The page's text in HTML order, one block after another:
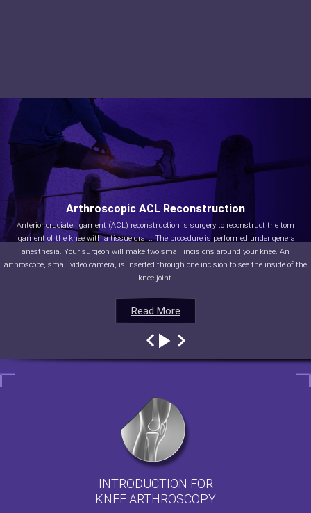
Read More
Arthroscopic ACL Reconstruction
Anterior cruciate ligament (ACL) reconstruction is surgery to reconstruct the torn
ligament of the knee with a tissue graft. The procedure is performed under general
anesthesia. Your surgeon will make two small incisions around your knee. An
arthroscope, small video camera, is inserted through one incision to see the inside of the
knee joint.
Read More
Read More
Read More
INTRODUCTION FOR
KNEE ARTHROSCOPY